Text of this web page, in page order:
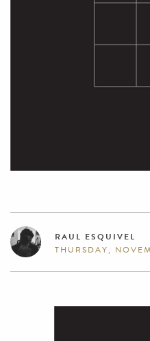
RAUL ESQUIVEL
THURSDAY,